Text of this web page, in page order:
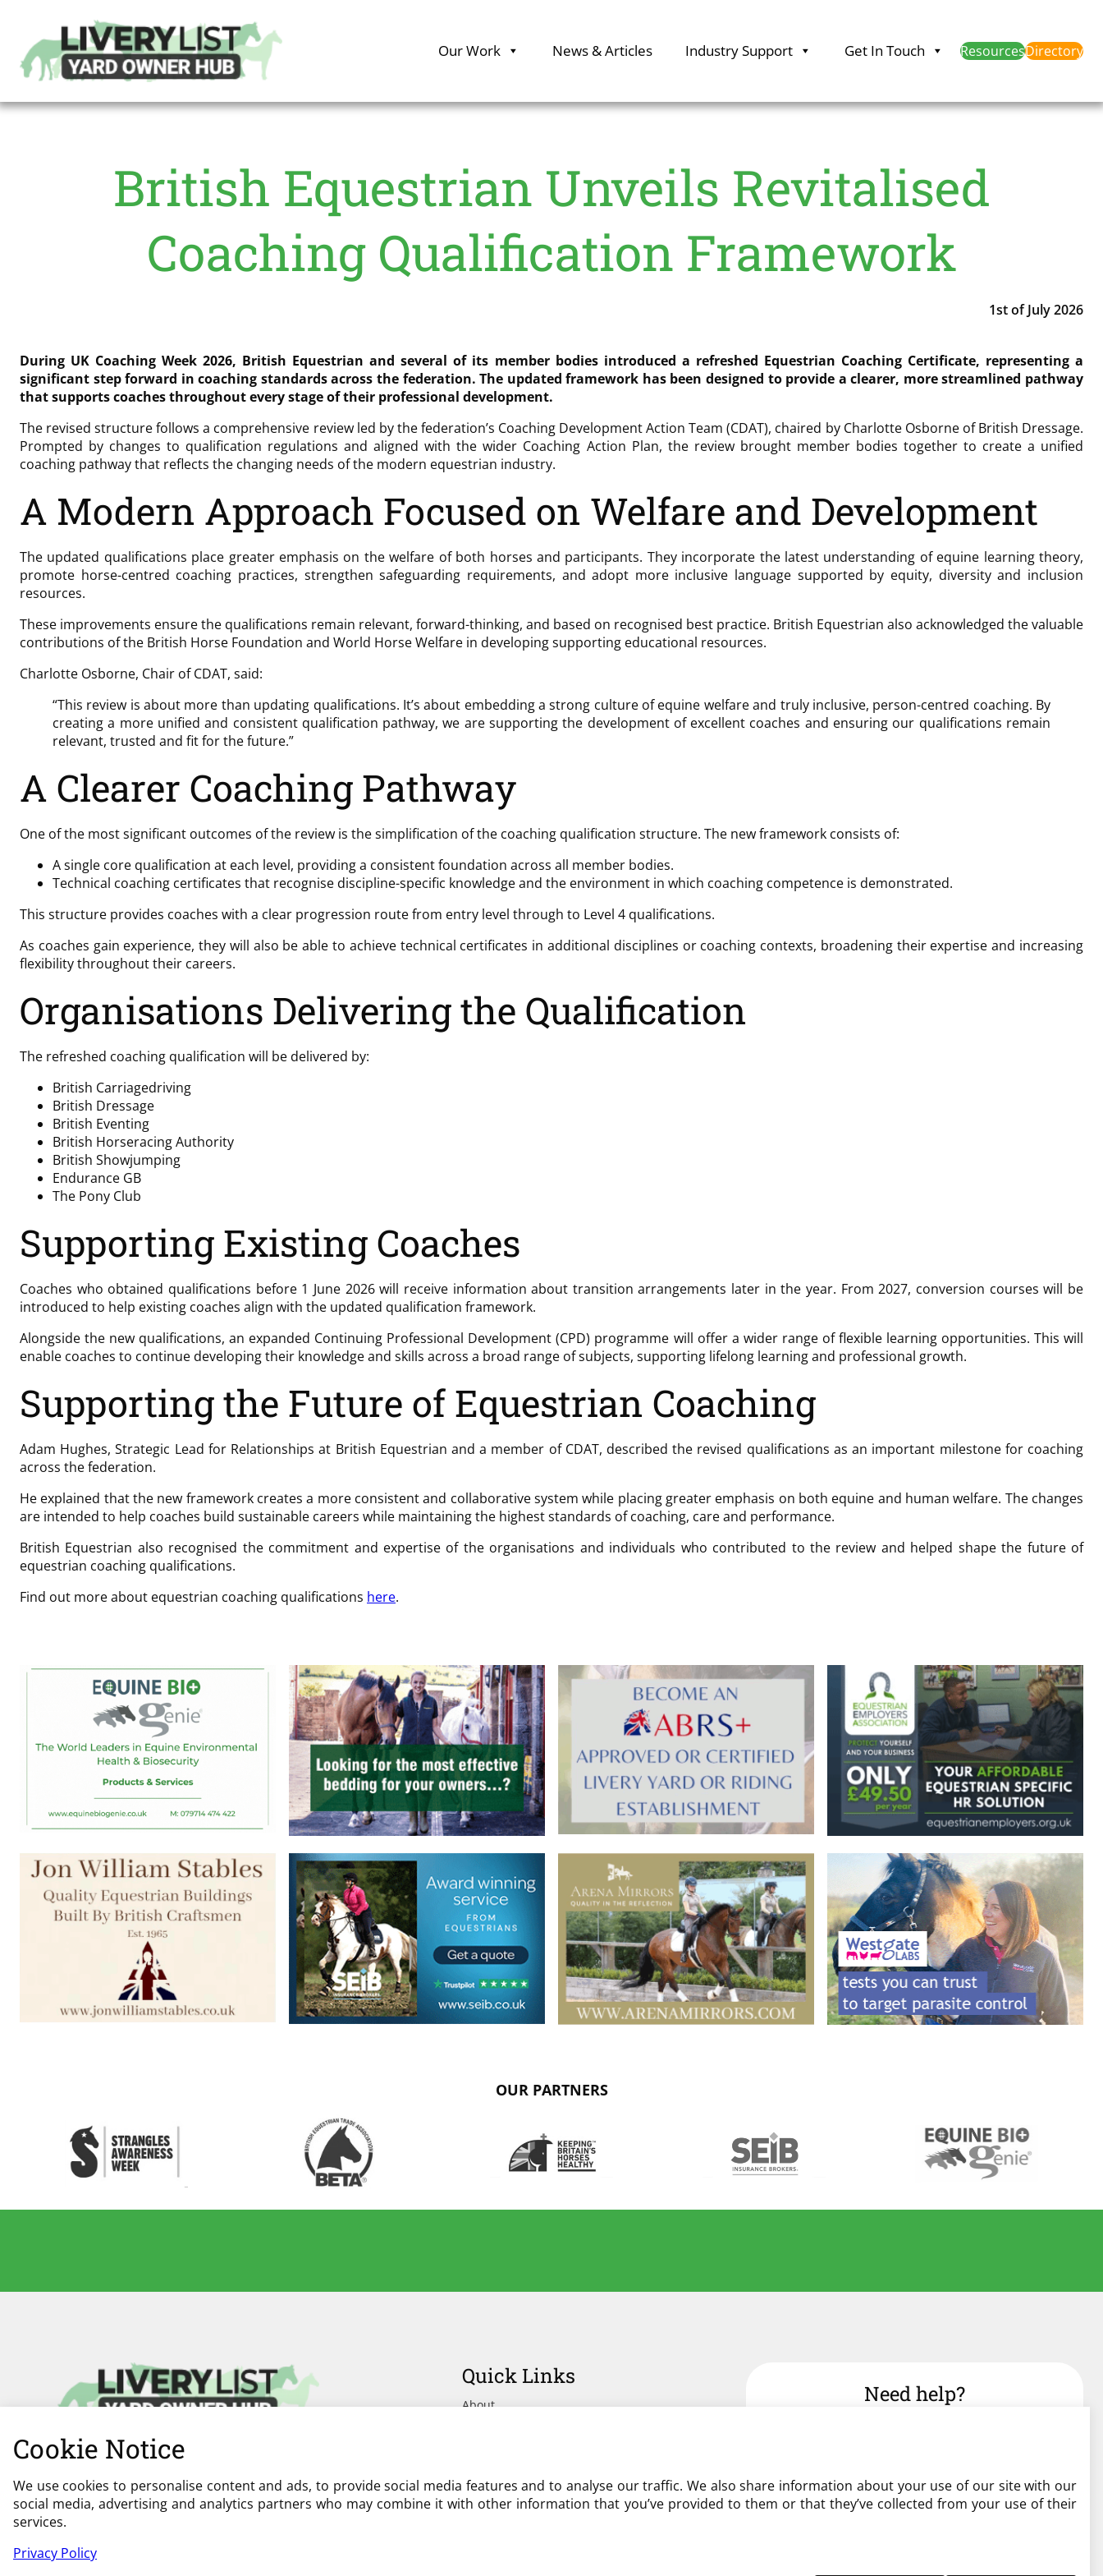
Our Work News & Articles Industry Support Get In Touch ResourcesDirectory
British Equestrian Unveils Revitalised
Coaching Qualification Framework
1st of July 2026
During UK Coaching Week 2026, British Equestrian and several of its member bodies introduced a refreshed Equestrian Coaching Certificate, representing a
significant step forward in coaching standards across the federation. The updated framework has been designed to provide a clearer, more streamlined pathway
that supports coaches throughout every stage of their professional development.
The revised structure follows a comprehensive review led by the federation’s Coaching Development Action Team (CDAT), chaired by Charlotte Osborne of British Dressage.
Prompted by changes to qualification regulations and aligned with the wider Coaching Action Plan, the review brought member bodies together to create a unified
coaching pathway that reflects the changing needs of the modern equestrian industry.
A Modern Approach Focused on Welfare and Development
The updated qualifications place greater emphasis on the welfare of both horses and participants. They incorporate the latest understanding of equine learning theory,
promote horse-centred coaching practices, strengthen safeguarding requirements, and adopt more inclusive language supported by equity, diversity and inclusion
resources.
These improvements ensure the qualifications remain relevant, forward-thinking, and based on recognised best practice. British Equestrian also acknowledged the valuable
contributions of the British Horse Foundation and World Horse Welfare in developing supporting educational resources.
Charlotte Osborne, Chair of CDAT, said:
“This review is about more than updating qualifications. It’s about embedding a strong culture of equine welfare and truly inclusive, person-centred coaching. By
creating a more unified and consistent qualification pathway, we are supporting the development of excellent coaches and ensuring our qualifications remain
relevant, trusted and fit for the future.”
A Clearer Coaching Pathway
One of the most significant outcomes of the review is the simplification of the coaching qualification structure. The new framework consists of:
A single core qualification at each level, providing a consistent foundation across all member bodies.
Technical coaching certificates that recognise discipline-specific knowledge and the environment in which coaching competence is demonstrated.
This structure provides coaches with a clear progression route from entry level through to Level 4 qualifications.
As coaches gain experience, they will also be able to achieve technical certificates in additional disciplines or coaching contexts, broadening their expertise and increasing
flexibility throughout their careers.
Organisations Delivering the Qualification
The refreshed coaching qualification will be delivered by:
British Carriagedriving
British Dressage
British Eventing
British Horseracing Authority
British Showjumping
Endurance GB
The Pony Club
Supporting Existing Coaches
Coaches who obtained qualifications before 1 June 2026 will receive information about transition arrangements later in the year. From 2027, conversion courses will be
introduced to help existing coaches align with the updated qualification framework.
Alongside the new qualifications, an expanded Continuing Professional Development (CPD) programme will offer a wider range of flexible learning opportunities. This will
enable coaches to continue developing their knowledge and skills across a broad range of subjects, supporting lifelong learning and professional growth.
Supporting the Future of Equestrian Coaching
Adam Hughes, Strategic Lead for Relationships at British Equestrian and a member of CDAT, described the revised qualifications as an important milestone for coaching
across the federation.
He explained that the new framework creates a more consistent and collaborative system while placing greater emphasis on both equine and human welfare. The changes
are intended to help coaches build sustainable careers while maintaining the highest standards of coaching, care and performance.
British Equestrian also recognised the commitment and expertise of the organisations and individuals who contributed to the review and helped shape the future of
equestrian coaching qualifications.
Find out more about equestrian coaching qualifications here.
OUR PARTNERS
Quick Links
About
Partner with LiveryList
Need help?
Cookie Notice
We use cookies to personalise content and ads, to provide social media features and to analyse our traffic. We also share information about your use of our site with our
social media, advertising and analytics partners who may combine it with other information that you’ve provided to them or that they’ve collected from your use of their
services.
Privacy Policy